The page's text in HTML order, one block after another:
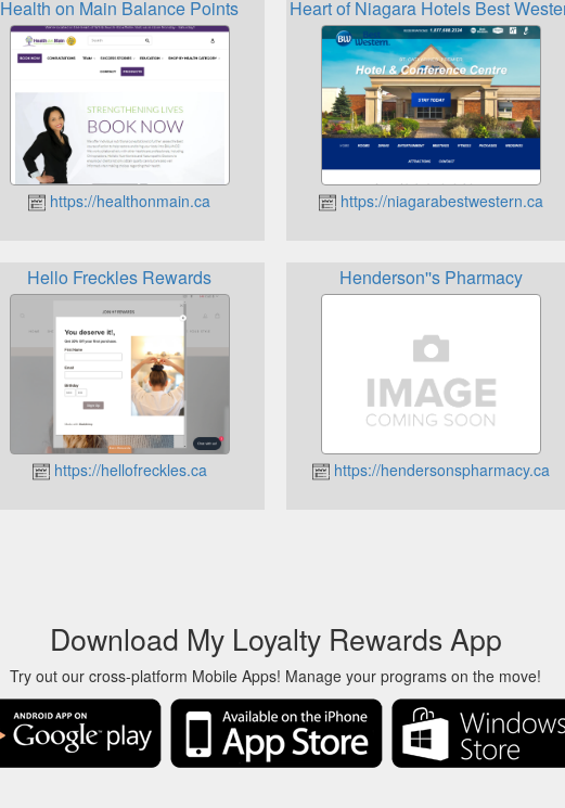
Health on Main Balance Points
https://healthonmain.ca
Heart of Niagara Hotels Best
https://niagarabestwestern.ca
Hello Freckles Rewards
https://hellofreckles.ca
Henderson''s Pharmacy
https://hendersonspharmacy.ca
Download My Loyalty Rewards App
Try out our cross-platform Mobile Apps! Manage your programs on the move!